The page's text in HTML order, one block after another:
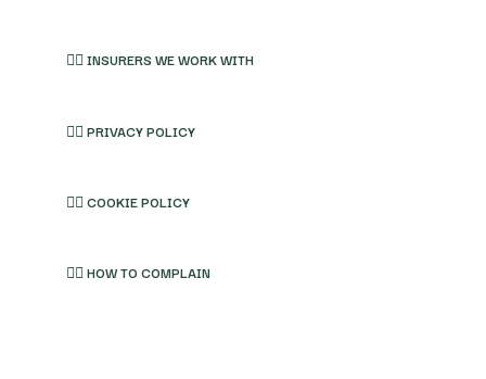
👉🏽 INSURERS WE WORK WITH
👉🏽 PRIVACY POLICY
👉🏽 COOKIE POLICY
👉🏽 HOW TO COMPLAIN